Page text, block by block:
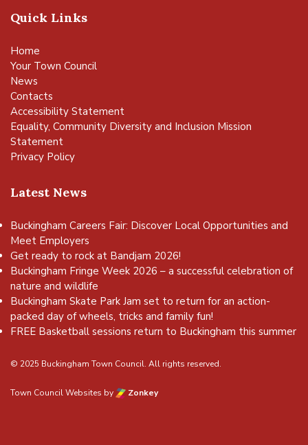
Quick Links
Home
Your Town Council
News
Contacts
Accessibility Statement
Equality, Community Diversity and Inclusion Mission
Statement
Privacy Policy
Latest News
Buckingham Careers Fair: Discover Local Opportunities and
Meet Employers
Get ready to rock at Bandjam 2026!
Buckingham Fringe Week 2026 – a successful celebration of
nature and wildlife
Buckingham Skate Park Jam set to return for an action-
packed day of wheels, tricks and family fun!
FREE Basketball sessions return to Buckingham this summer
© 2025 Buckingham Town Council. All rights reserved.
Town Council Websites by Zonkey